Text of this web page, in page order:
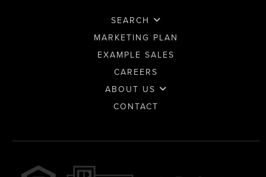
SEARCH
MARKETING PLAN
EXAMPLE SALES
CAREERS
ABOUT US
CONTACT